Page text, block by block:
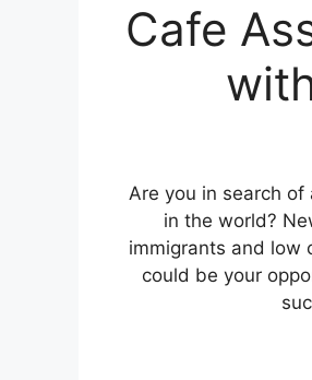
Cafe
Are you in search
in the world?
immigrants and low
could be your